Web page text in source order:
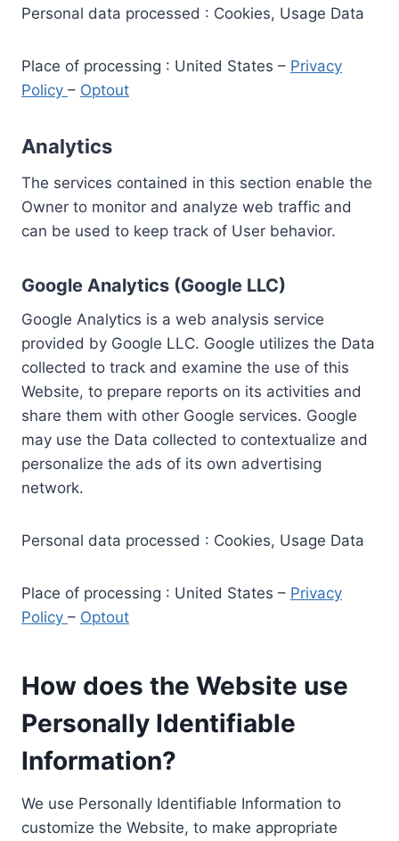
Personal data processed : Cookies, Usage Data
Place of processing : United States – Privacy
Policy – Optout
Analytics
The services contained in this section enable the
Owner to monitor and analyze web traffic and
can be used to keep track of User behavior.
Google Analytics (Google LLC)
Google Analytics is a web analysis service
provided by Google LLC. Google utilizes the Data
collected to track and examine the use of this
Website, to prepare reports on its activities and
share them with other Google services. Google
may use the Data collected to contextualize and
personalize the ads of its own advertising
network.
Personal data processed : Cookies, Usage Data
Place of processing : United States – Privacy
Policy – Optout
How does the Website use
Personally Identifiable
Information?
We use Personally Identifiable Information to
customize the Website, to make appropriate